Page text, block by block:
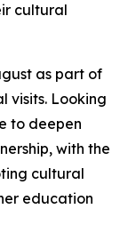
cultural
as part of
visits. Looking
to deepen
with the
cultural
education